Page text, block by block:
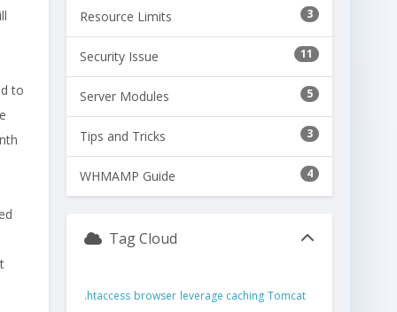
to
3
Resource Limits
11
Security Issue
5
Server Modules
3
Tips and Tricks
4
WHMAMP Guide
Tag Cloud
.htaccess browser leverage caching Tomcat